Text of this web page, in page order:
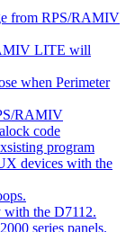
from RPS/RAMIV
LITE will
when Perimeter
RAMIV
code
program
devices with the
the D7112.
series panels.